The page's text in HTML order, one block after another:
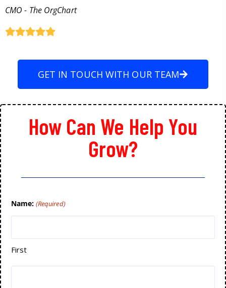
CMO - The OrgChart
GET IN TOUCH WITH OUR TEAM
How Can We Help You
Grow?
Name: (Required)
First